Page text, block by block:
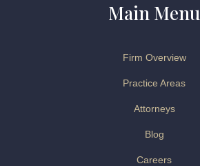
Main Menu
Firm Overview
Practice Areas
Attorneys
Blog
Careers